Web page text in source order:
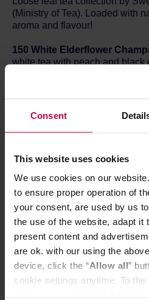
Consent
This website uses cookies
We use cookies on our
to ensure proper operation of
your consent, are used by us
the use of the website, adapt it
present content and
are ok. with our using the
device, click the “Allow all”
cookie settings anytime. To
(Ministry of Tea). Loaded with
aroma and flavour!
150 White Elderflower
white tea with peach and black
Pai Mu Tan, peach pieces,
Brewing method:
Time: 2 - 4 minutes
Elegant tin makes it a great gift
Store in a cold and dry space.
PRODUCT
MATCHING